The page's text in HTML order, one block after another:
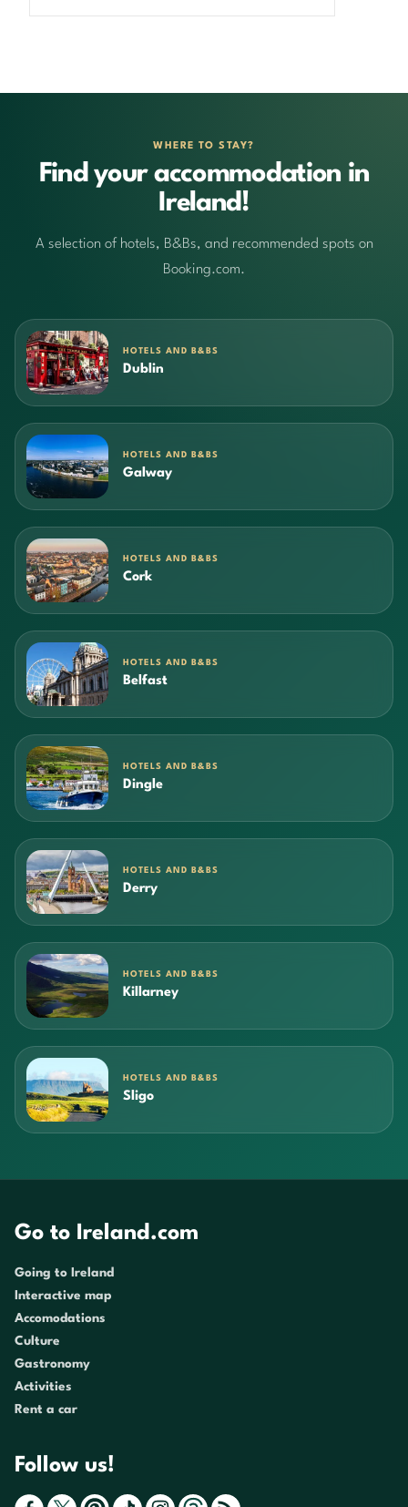
WHERE TO STAY?
Find your accommodation in
Ireland!
A selection of hotels, B&Bs, and recommended spots on
Booking.com.
HOTELS AND B&BS
Dublin
HOTELS AND B&BS
Galway
HOTELS AND B&BS
Cork
HOTELS AND B&BS
Belfast
HOTELS AND B&BS
Dingle
HOTELS AND B&BS
Derry
HOTELS AND B&BS
Killarney
HOTELS AND B&BS
Sligo
Go to Ireland.com
Going to Ireland
Interactive map
Accomodations
Culture
Gastronomy
Activities
Rent a car
Follow us!